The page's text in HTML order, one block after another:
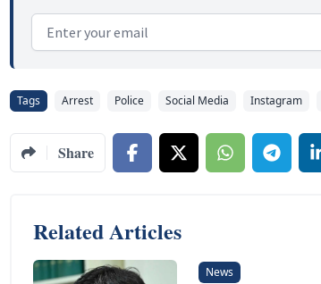
Email address
Tags Arrest Police Social Media Instagram
Share
Related Articles
News